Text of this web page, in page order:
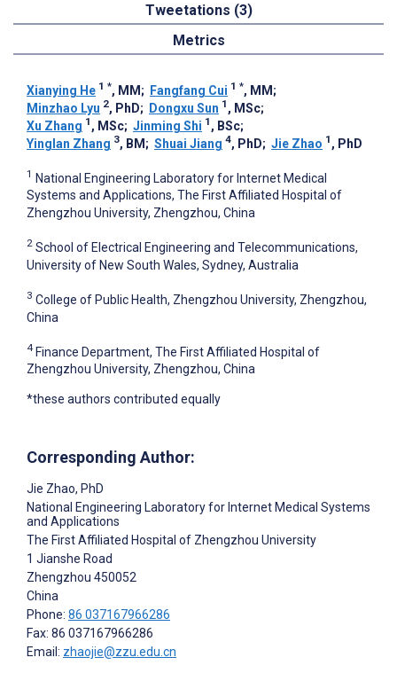
Tweetations (3)
Metrics
Xianying He 1 *, MM ; Fangfang Cui 1 *, MM ;
Minzhao Lyu 2, PhD; Dongxu Sun 1 , MSc;
Xu Zhang 1 , MSc; Jinming Shi 1 , BSc;
Yinglan Zhang 3, BM ; Shuai Jiang 4, PhD; Jie Zhao 1 , PhD
1 National Engineering Laboratory for Internet Medical
Systems and Applications, The First Affiliated Hospital of
Zhengzhou University, Zhengzhou, China
2 School of Electrical Engineering and Telecommunications,
University of New South Wales, Sydney, Australia
3 College of Public Health, Zhengzhou University, Zhengzhou,
China
4 Finance Department, The First Affiliated Hospital of
Zhengzhou University, Zhengzhou, China
*these authors contributed equally
Corresponding Author:
Jie Zhao, PhD
National Engineering Laboratory for Internet Medical Systems
and Applications
The First Affiliated Hospital of Zhengzhou University
1 Jianshe Road
Zhengzhou 450052
China
Phone: 86 037167966286
Fax: 86 037167966286
Email: zhaojie@zzu.edu.cn